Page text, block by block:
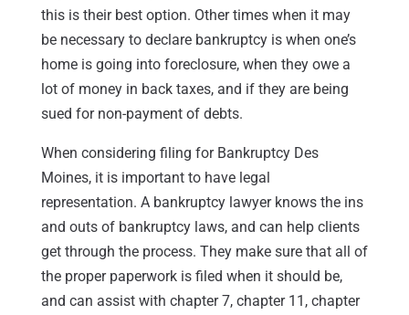
this is their best option. Other times when it may
be necessary to declare bankruptcy is when one’s
home is going into foreclosure, when they owe a
lot of money in back taxes, and if they are being
sued for non-payment of debts.
When considering filing for Bankruptcy Des
Moines, it is important to have legal
representation. A bankruptcy lawyer knows the ins
and outs of bankruptcy laws, and can help clients
get through the process. They make sure that all of
the proper paperwork is filed when it should be,
and can assist with chapter 7, chapter 11, chapter